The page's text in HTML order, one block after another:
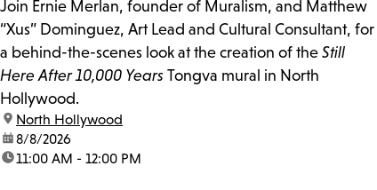
Join Ernie Merlan, founder of Muralism, and Matthew
“Xus” Dominguez, Art Lead and Cultural Consultant, for
a behind-the-scenes look at the creation of the Still
Here After 10,000 Years Tongva mural in North
Hollywood.
location:
North Hollywood
date:8/8/2026
time:11:00 AM - 12:00 PM